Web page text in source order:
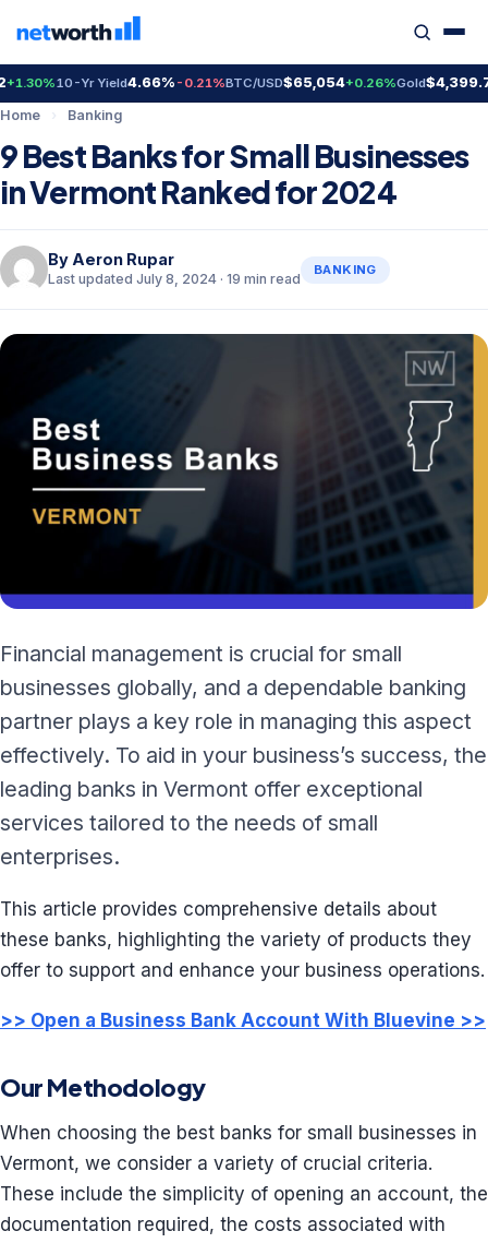
10-Yr Yield4.66%-0.21% BTC/USD$65,054+0.26%Gold$4,399.70
Home › Banking
9 Best Banks for Small Businesses
in Vermont Ranked for 2024
By Aeron Rupar
Last updated July 8, 2024 · 19 min read
BANKING
Financial management is crucial for small
businesses globally, and a dependable banking
partner plays a key role in managing this aspect
effectively. To aid in your business’s success, the
leading banks in Vermont offer exceptional
services tailored to the needs of small
enterprises.
This article provides comprehensive details about
these banks, highlighting the variety of products they
offer to support and enhance your business operations.
>> Open a Business Bank Account With Bluevine >>
Our Methodology
When choosing the best banks for small businesses in
Vermont, we consider a variety of crucial criteria.
These include the simplicity of opening an account, the
documentation required, the costs associated with